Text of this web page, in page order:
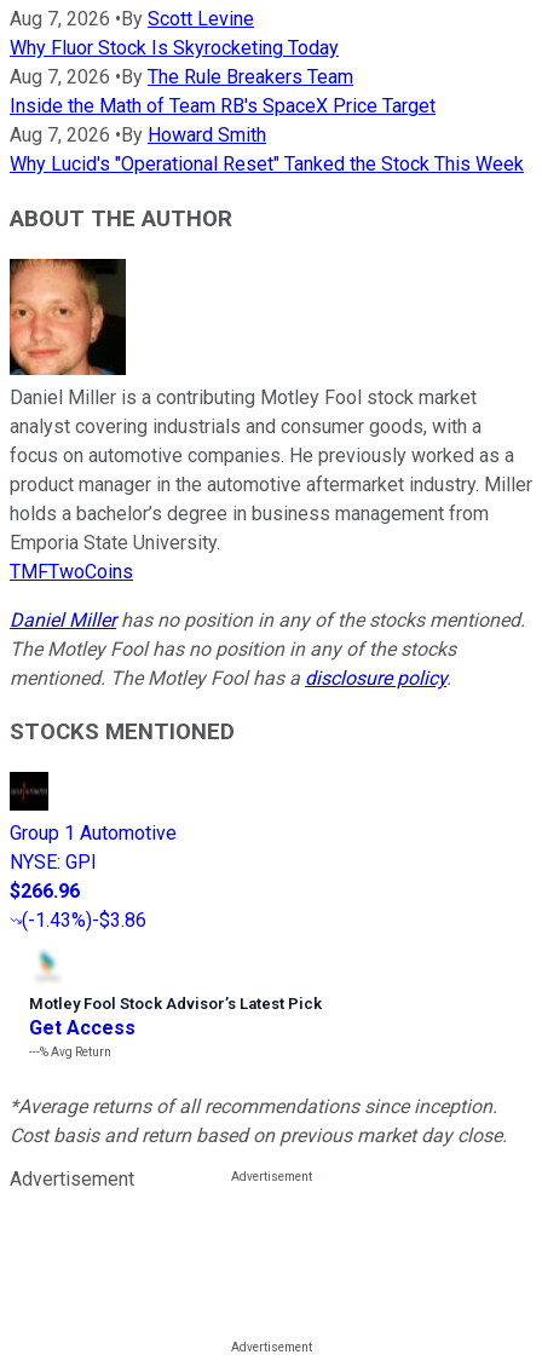
Aug 7, 2026 • By Scott Levine
Why Fluor Stock Is Skyrocketing Today
Aug 7, 2026 • By The Rule Breakers Team
Inside the Math of Team RB's SpaceX Price Target
Aug 7, 2026 • By Howard Smith
Why Lucid's "Operational Reset" Tanked the Stock This Week
ABOUT THE AUTHOR
Daniel Miller is a contributing Motley Fool stock market
analyst covering industrials and consumer goods, with a
focus on automotive companies. He previously worked as a
product manager in the automotive aftermarket industry. Miller
holds a bachelor’s degree in business management from
Emporia State University.
TMFTwoCoins
Daniel Millerhas no position in any of the stocks mentioned.
The Motley Fool has no position in any of the stocks
mentioned. The Motley Fool has a disclosure policy.
STOCKS MENTIONED
Group 1 Automotive
NYSE: GPI
$266.96
(-1.43%)-$3.86
Motley Fool Stock Advisor’s Latest Pick
Get Access
---%Avg Return
*Average returns of all recommendations since inception.
Cost basis and return based on previous market day close.
Advertisement